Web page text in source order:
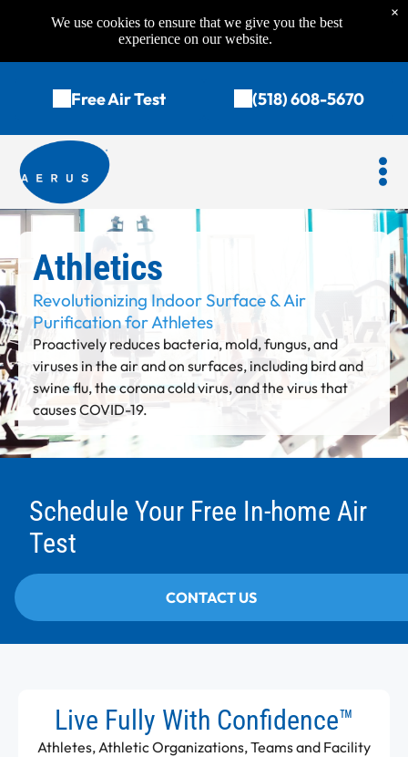
Free Air Test (518) 608-5670
Athletics
Revolutionizing Indoor Surface & Air
Purification for Athletes
Proactively reduces bacteria, mold, fungus, and
viruses in the air and on surfaces, including bird and
swine flu, the corona cold virus, and the virus that
causes COVID-19.
Schedule Your Free In-home Air
Test
CONTACT US
Live Fully With Confidence™
Athletes, Athletic Organizations, Teams and Facility
We use cookies to ensure that we give you the best
experience on our website.
×